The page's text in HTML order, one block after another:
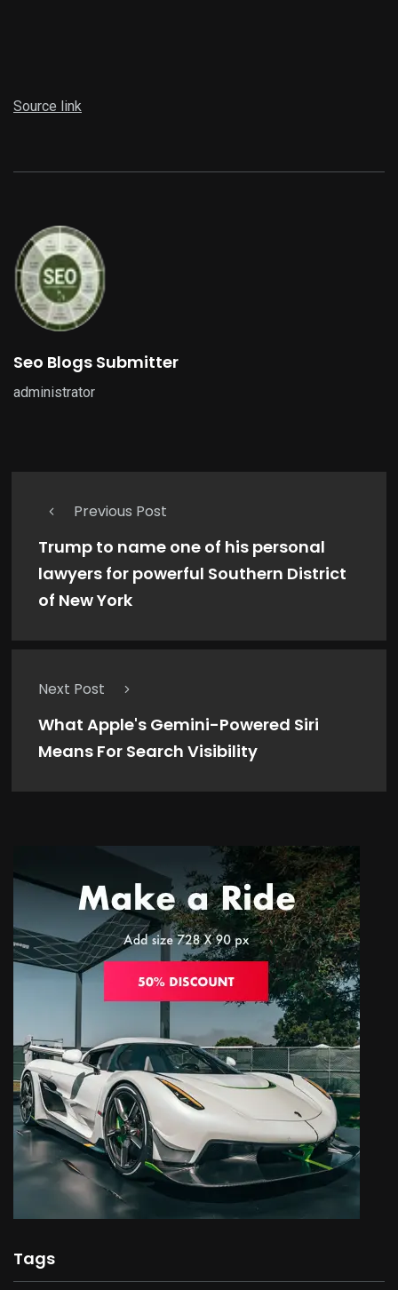
Source link
Seo Blogs Submitter
administrator
Previous Post
Trump to name one of his personal
lawyers for powerful Southern District
of New York
Next Post
What Apple's Gemini-Powered Siri
Means For Search Visibility
Tags